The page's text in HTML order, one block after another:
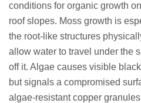
conditions for organic growth
roof slopes. Moss growth is
the root-like structures
allow water to travel under the
off it. Algae causes visible
but signals a compromised
algae-resistant copper